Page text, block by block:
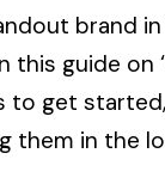
brand
guide on
to get
in the